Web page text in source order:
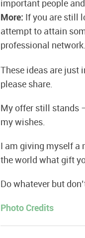
important people
More: If you are still
attempt to attain
professional network.
These ideas are just
please share.
My offer still stands
my wishes.
I am giving myself a
the world what gift
Do whatever but
Photo Credits